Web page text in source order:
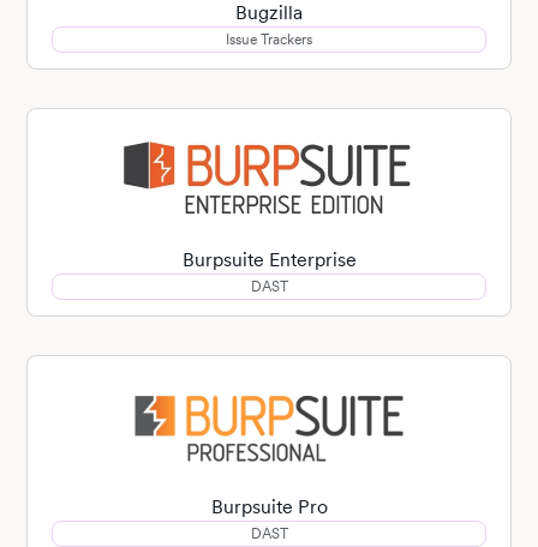
Bugzilla
Issue Trackers
Burpsuite Enterprise
DAST
Burpsuite Pro
DAST